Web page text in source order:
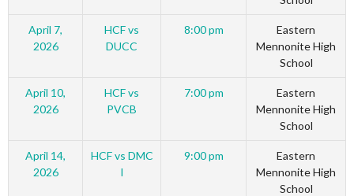
April 7,
2026
HCF vs
DUCC
8:00 pm
Eastern
Mennonite High
School
April 10,
2026
HCF vs
PVCB
7:00 pm
Eastern
Mennonite High
School
April 14,
2026
HCF vs DMC
I
9:00 pm
Eastern
Mennonite High
School